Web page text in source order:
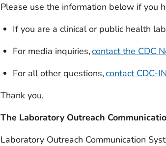
Please use the information below if you
If you are a clinical or public health
For media inquiries,contact the CDC
For all other questions,contact CDC-
Thank you,
The Laboratory Outreach
Laboratory Outreach Communication